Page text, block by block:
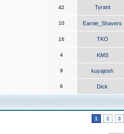
42 Tyrant
10 Earnie_Shavers
16 TKO
4 KMS
9 kuyajosh
6 Dick
1 2 3